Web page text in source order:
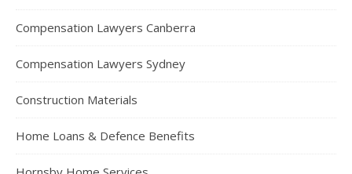
Compensation Lawyers Canberra
Compensation Lawyers Sydney
Construction Materials
Home Loans & Defence Benefits